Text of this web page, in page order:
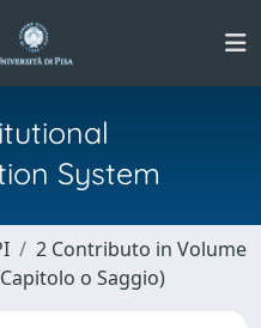
System
2 Contributo in Volume
o Saggio)